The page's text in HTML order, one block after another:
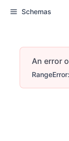
Schemas
An error